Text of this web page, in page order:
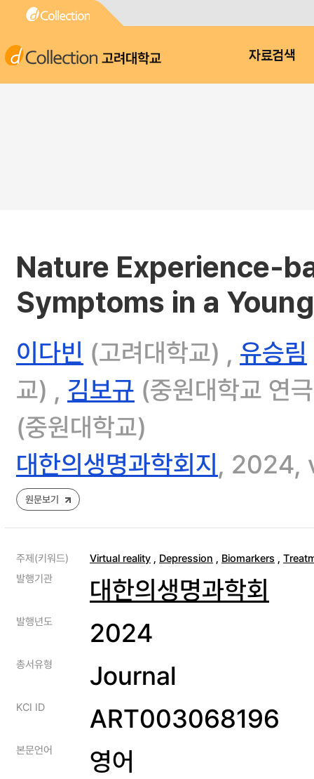
고려대학교 자료검색
Nature Experience-
Symptoms in a
이다빈 (고려대학교) , 유승림
교) , 김보규 (중원대학교 연
(중원대학교)
대한의생명과학회지, 2024,
원문보기
주제(키워드) Virtual reality , Depression , Biomarkers ,
발행기관
대한의생명과학회
발행년도 2024
총서유형 Journal
KCI ID ART003068196
본문언어 영어